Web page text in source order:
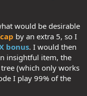
so I chose not to.
evasion
cap=30%
about Tempest's
would be desirable
by an extra 5, so I
bonus. I would then
insightful item, the
(which only works
I play 99% of the